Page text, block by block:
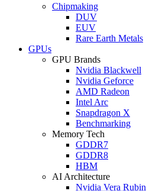
Chipmaking
DUV
EUV
Rare Earth Metals
GPUs
GPU Brands
Nvidia Blackwell
Nvidia Geforce
AMD Radeon
Intel Arc
Snapdragon X
Benchmarking
Memory Tech
GDDR7
GDDR8
HBM
AI Architecture
Nvidia Vera Rubin